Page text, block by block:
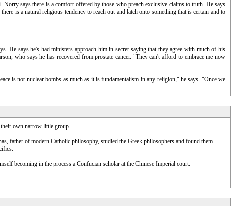
says there is a comfort offered by those who preach exclusive claims to truth. He says
is a natural religious tendency to reach out and latch onto something that is certain and to
He says he's had ministers approach him in secret saying that they agree with much of his
who says he has recovered from prostate cancer. "They can't afford to embrace me now
is not nuclear bombs as much as it is fundamentalism in any religion," he says. "Once we
own narrow little group.
father of modern Catholic philosophy, studied the Greek philosophers and found them
becoming in the process a Confucian scholar at the Chinese Imperial court.